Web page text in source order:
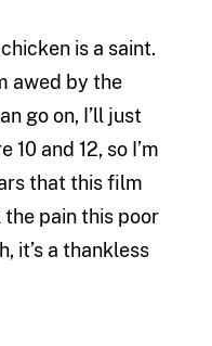
is a saint.
awed by the
go on, I’ll just
10 and 12, so I’m
that this film
pain this poor
it’s a thankless